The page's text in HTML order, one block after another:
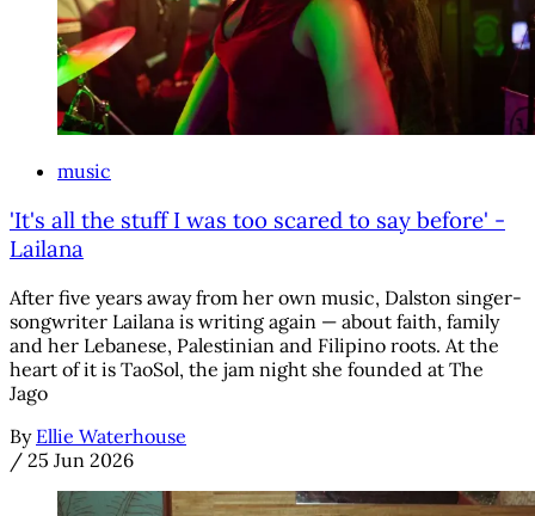
music
'It's all the stuff I was too scared to say before' -
Lailana
After five years away from her own music, Dalston singer-
songwriter Lailana is writing again — about faith, family
and her Lebanese, Palestinian and Filipino roots. At the
heart of it is TaoSol, the jam night she founded at The
Jago
By Ellie Waterhouse
/ 25 Jun 2026